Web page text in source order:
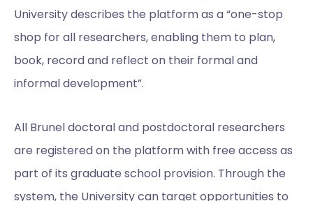
University describes the platform as a “one-stop
shop for all researchers, enabling them to plan,
book, record and reflect on their formal and
informal development”.
All Brunel doctoral and postdoctoral researchers
are registered on the platform with free access as
part of its graduate school provision. Through the
system, the University can target opportunities to